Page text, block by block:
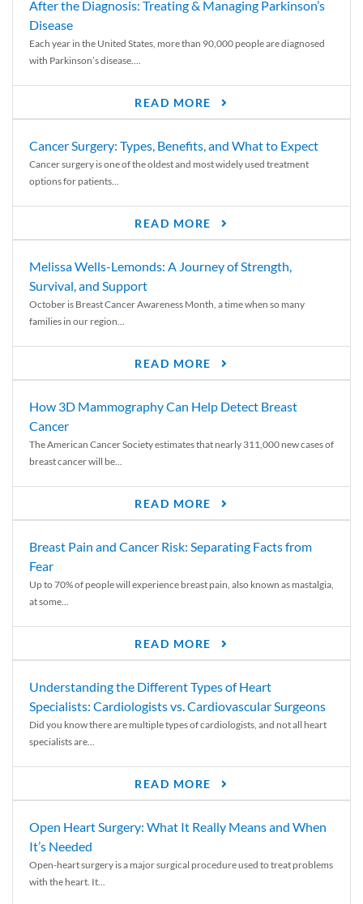
After the Diagnosis: Treating & Managing Parkinson’s
Disease
Each year in the United States, more than 90,000 people are diagnosed
with Parkinson’s disease....
READ MORE
Cancer Surgery: Types, Benefits, and What to Expect
Cancer surgery is one of the oldest and most widely used treatment
options for patients...
READ MORE
Melissa Wells-Lemonds: A Journey of Strength,
Survival, and Support
October is Breast Cancer Awareness Month, a time when so many
families in our region...
READ MORE
How 3D Mammography Can Help Detect Breast
Cancer
The American Cancer Society estimates that nearly 311,000 new cases of
breast cancer will be...
READ MORE
Breast Pain and Cancer Risk: Separating Facts from
Fear
Up to 70% of people will experience breast pain, also known as mastalgia,
at some...
READ MORE
Understanding the Different Types of Heart
Specialists: Cardiologists vs. Cardiovascular Surgeons
Did you know there are multiple types of cardiologists, and not all heart
specialists are...
READ MORE
Open Heart Surgery: What It Really Means and When
It’s Needed
Open-heart surgery is a major surgical procedure used to treat problems
with the heart. It...